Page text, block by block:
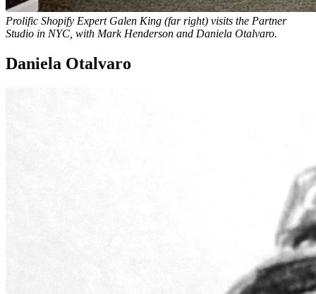
Prolific Shopify Expert Galen King (far right) visits the Partner
Studio in NYC, with Mark Henderson and Daniela Otalvaro.
Daniela Otalvaro